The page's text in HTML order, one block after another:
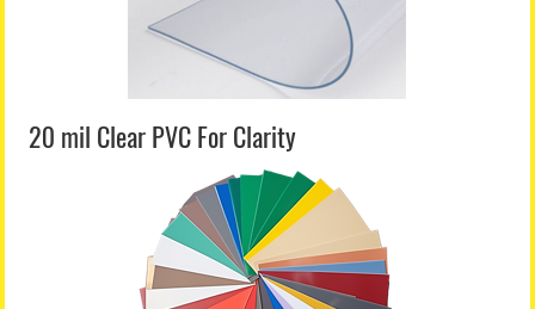
20 mil Clear PVC For Clarity